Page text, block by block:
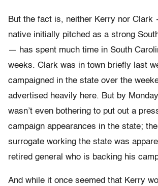
But the fact is, neither Kerry nor Clark
native initially pitched as a strong
— has spent much time in South
weeks. Clark was in town briefly last
campaigned in the state over the
advertised heavily here. But by
wasn’t even bothering to put out a
campaign appearances in the state;
surrogate working the state was
retired general who is backing his
And while it once seemed that Kerry